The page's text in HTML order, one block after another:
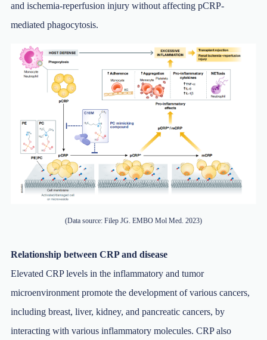
and ischemia-reperfusion injury without affecting pCRP-
mediated phagocytosis.
(Data source: Filep JG. EMBO Mol Med. 2023)
Relationship between CRP and disease
Elevated CRP levels in the inflammatory and tumor
microenvironment promote the development of various cancers,
including breast, liver, kidney, and pancreatic cancers, by
interacting with various inflammatory molecules. CRP also